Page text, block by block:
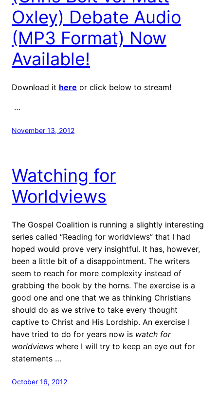
Oxley) Debate Audio
(MP3 Format) Now
Available!
Download it here or click below to stream!
…
November 13, 2012
Watching for
Worldviews
The Gospel Coalition is running a slightly interesting
series called “Reading for worldviews” that I had
hoped would prove very insightful. It has, however,
been a little bit of a disappointment. The writers
seem to reach for more complexity instead of
grabbing the book by the horns. The exercise is a
good one and one that we as thinking Christians
should do as we strive to take every thought
captive to Christ and His Lordship. An exercise I
have tried to do for years now is watch for
worldviews where I will try to keep an eye out for
statements …
October 16, 2012